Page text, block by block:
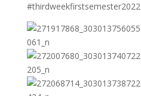
#thirdweekfirstsemester2022